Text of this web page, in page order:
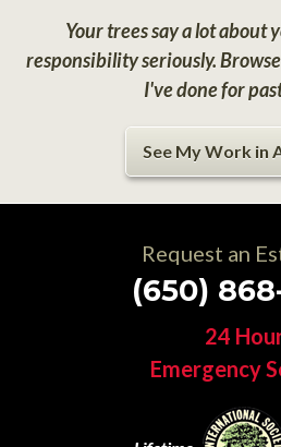
Your trees say a lot about
responsibility seriously.
I've done for
See My Work in
Request an
(650)
24
Emergency